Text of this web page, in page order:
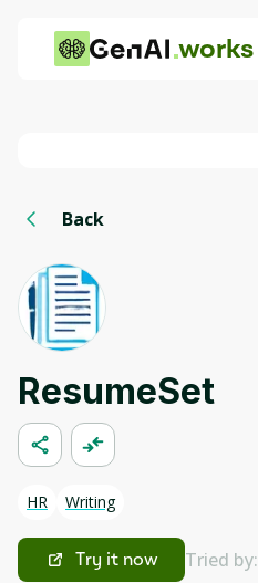
works
Back
ResumeSet
HR Writing
Try it now Tried by: